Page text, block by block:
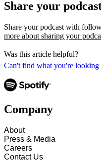
Can't find what you're looking
Share your
Share your podcast with
more about sharing your
Was this article helpful?
Company
About
Press & Media
Careers
Contact Us